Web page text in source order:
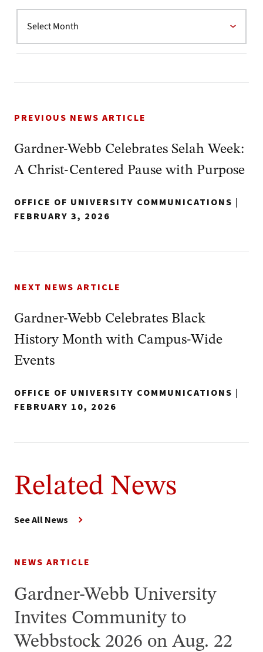
PREVIOUS NEWS ARTICLE
Gardner‑Webb Celebrates Selah Week:
A Christ‑Centered Pause with Purpose
OFFICE OF UNIVERSITY COMMUNICATIONS |
FEBRUARY 3, 2026
NEXT NEWS ARTICLE
Gardner‑Webb Celebrates Black
History Month with Campus‑Wide
Events
OFFICE OF UNIVERSITY COMMUNICATIONS |
FEBRUARY 10, 2026
Related News
See All News
NEWS ARTICLE
Gardner-Webb University
Invites Community to
Webbstock 2026 on Aug. 22